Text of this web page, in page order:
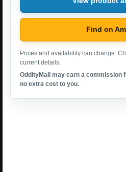
Find on
Prices and availability can change.
current details.
OddityMall may earn a commission
no extra cost to you.